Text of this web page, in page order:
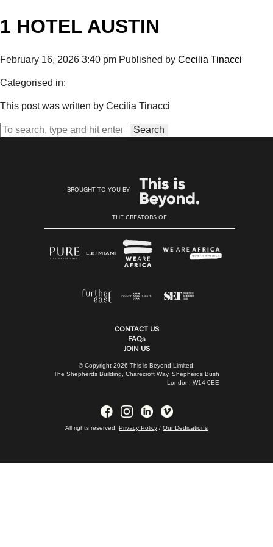
1 HOTEL AUSTIN
February 16, 2026 3:40 pm Published by Cecilia Tinacci
Categorised in:
This post was written by Cecilia Tinacci
Search
BROUGHT TO YOU BY
THE CREATORS OF
CONTACT US
FAQs
JOIN US
© Copyright 2026 This is Beyond Limited.
The Shepherds Building, Charecroft Way, Shepherds Bush
London, W14 0EE
All rights reserved. Privacy Policy / Our Dedications